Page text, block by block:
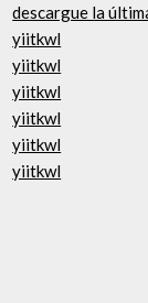
descargue la
yiitkwl
yiitkwl
yiitkwl
yiitkwl
yiitkwl
yiitkwl